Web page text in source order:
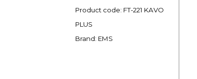
Product code: FT-221 KAVO
PLUS
Brand: EMS